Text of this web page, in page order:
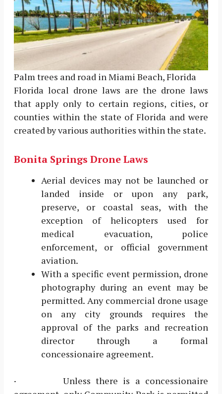
Palm trees and road in Miami Beach, Florida
Florida local drone laws are the drone laws
that apply only to certain regions, cities, or
counties within the state of Florida and were
created by various authorities within the state.
Bonita Springs Drone Laws
Aerial devices may not be launched or
landed inside or upon any park,
preserve, or coastal seas, with the
exception of helicopters used for
medical evacuation, police
enforcement, or official government
aviation.
With a specific event permission, drone
photography during an event may be
permitted. Any commercial drone usage
on any city grounds requires the
approval of the parks and recreation
director through a formal
concessionaire agreement.
· Unless there is a concessionaire